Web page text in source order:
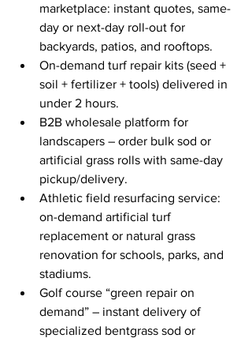
marketplace: instant quotes, same-
day or next-day roll-out for
backyards, patios, and rooftops.
On-demand turf repair kits (seed +
soil + fertilizer + tools) delivered in
under 2 hours.
B2B wholesale platform for
landscapers – order bulk sod or
artificial grass rolls with same-day
pickup/delivery.
Athletic field resurfacing service:
on-demand artificial turf
replacement or natural grass
renovation for schools, parks, and
stadiums.
Golf course “green repair on
demand” – instant delivery of
specialized bentgrass sod or